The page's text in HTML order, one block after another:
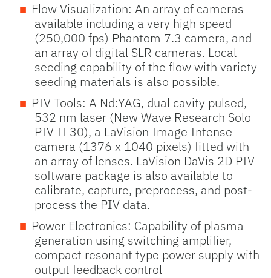
Flow Visualization: An array of cameras
available including a very high speed
(250,000 fps) Phantom 7.3 camera, and
an array of digital SLR cameras. Local
seeding capability of the flow with variety
seeding materials is also possible.
PIV Tools: A Nd:YAG, dual cavity pulsed,
532 nm laser (New Wave Research Solo
PIV II 30), a LaVision Image Intense
camera (1376 x 1040 pixels) fitted with
an array of lenses. LaVision DaVis 2D PIV
software package is also available to
calibrate, capture, preprocess, and post-
process the PIV data.
Power Electronics: Capability of plasma
generation using switching amplifier,
compact resonant type power supply with
output feedback control